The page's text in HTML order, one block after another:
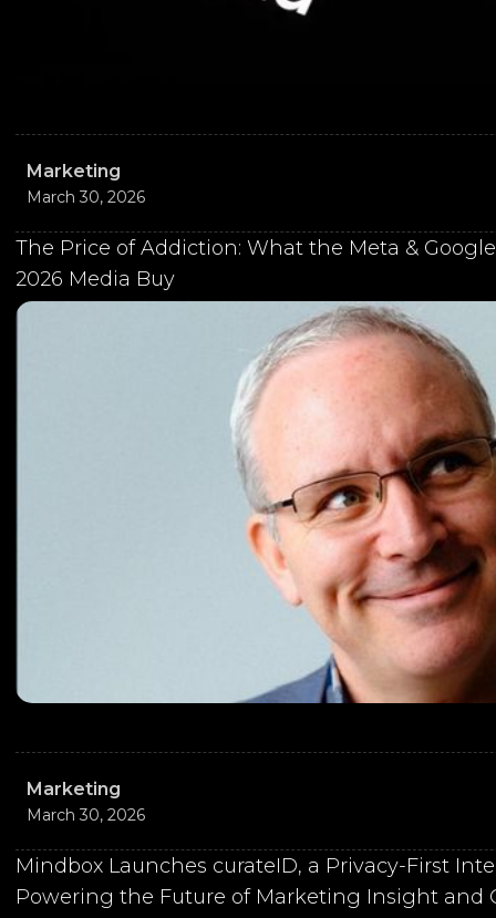
Marketing
March 30, 2026
The Price of Addiction: What the Meta &
2026 Media Buy
Marketing
March 30, 2026
Mindbox Launches curateID, a Privacy-First
Powering the Future of Marketing Insight and